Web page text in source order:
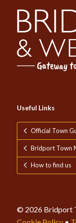
Useful Links
Official Town
Bridport Town
How to find us
© 2026 Bridport